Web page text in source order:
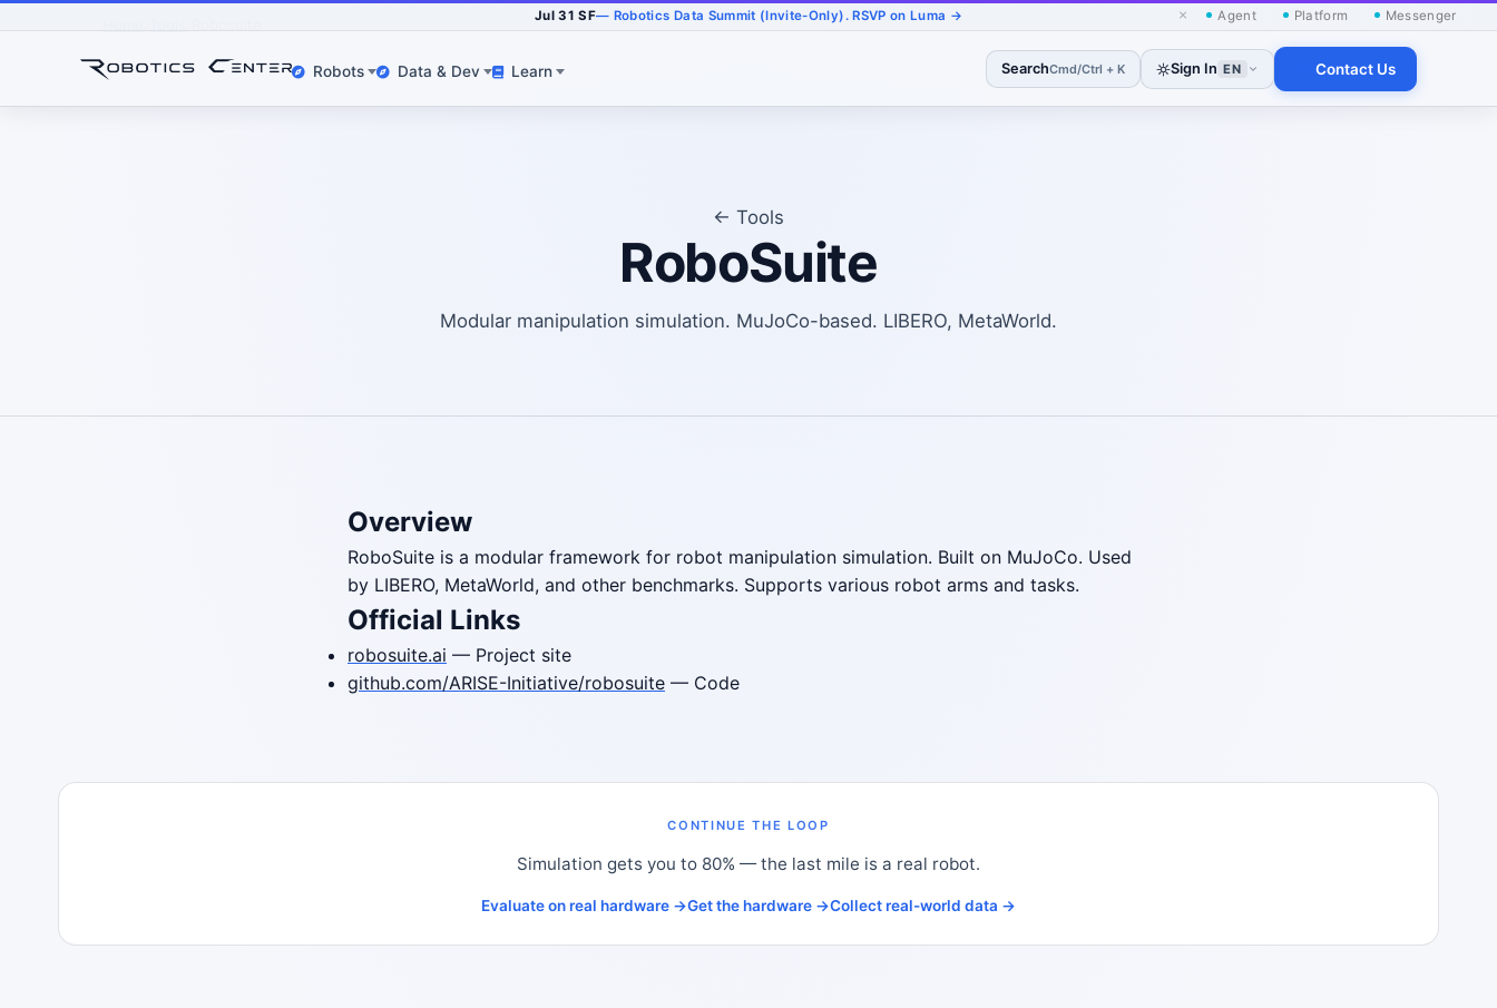
Jul 31 SF— Robotics Data Summit (Invite-Only). RSVP on Luma → × Agent Platform Messenger
Robots Data & Dev Learn SearchCmd/Ctrl + K Sign In EN Contact Us
← Tools
RoboSuite
Modular manipulation simulation. MuJoCo-based. LIBERO, MetaWorld.
Overview
RoboSuite is a modular framework for robot manipulation simulation. Built on MuJoCo. Used
by LIBERO, MetaWorld, and other benchmarks. Supports various robot arms and tasks.
Official Links
robosuite.ai — Project site
github.com/ARISE-Initiative/robosuite — Code
CONTINUE THE LOOP
Simulation gets you to 80% — the last mile is a real robot.
Evaluate on real hardware →Get the hardware →Collect real-world data →